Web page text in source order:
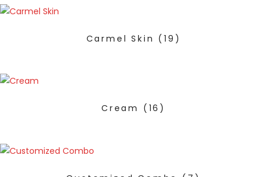
Carmel Skin (19)
Cream (16)